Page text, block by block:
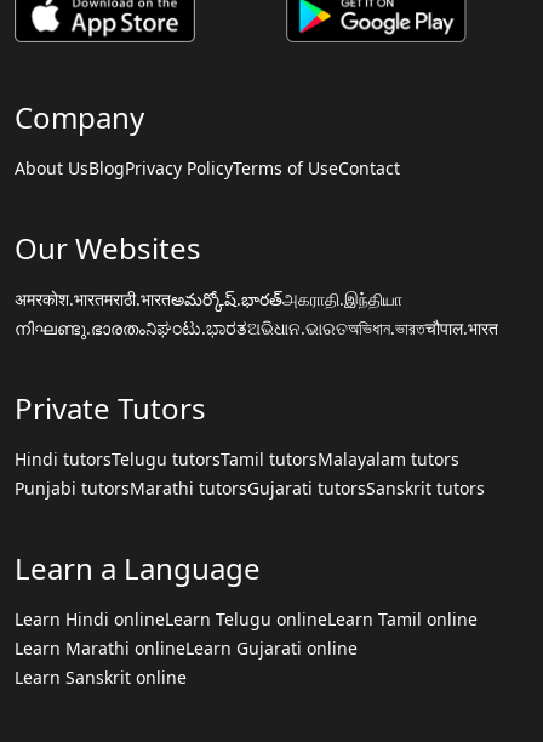
Company
About UsBlogPrivacy PolicyTerms of UseContact
Our Websites
अमरकोश.भारतमराठी.भारतఅమర్కోష్.భారత్அகராதி.இந்தியா
നിഘണ്ടു.ഭാരതംನಿಘಂಟು.ಭಾರತଅଭିଧାନ.ଭାରତঅভিধান.ভারতचौपाल.भारत
Private Tutors
Hindi tutorsTelugu tutorsTamil tutorsMalayalam tutors
Punjabi tutorsMarathi tutorsGujarati tutorsSanskrit tutors
Learn a Language
Learn Hindi onlineLearn Telugu onlineLearn Tamil online
Learn Marathi onlineLearn Gujarati online
Learn Sanskrit online